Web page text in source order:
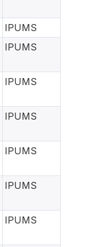
IPUMS
IPUMS
IPUMS
IPUMS
IPUMS
IPUMS
IPUMS